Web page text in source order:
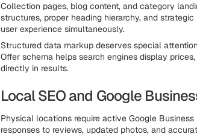
Collection pages, blog content, and category
structures, proper heading hierarchy, and
user experience simultaneously.
Structured data markup deserves special
Offer schema helps search engines display
directly in results.
Local SEO and Google
Physical locations require active Google
responses to reviews, updated photos, and